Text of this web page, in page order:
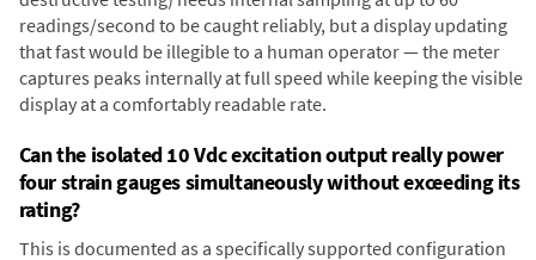
readings/second to be caught reliably, but a display updating
that fast would be illegible to a human operator — the meter
captures peaks internally at full speed while keeping the visible
display at a comfortably readable rate.
Can the isolated 10 Vdc excitation output really power
four strain gauges simultaneously without exceeding its
rating?
This is documented as a specifically supported configuration